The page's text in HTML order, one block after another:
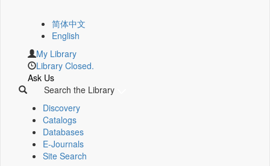
简体中文
English
My Library
Library Closed.
Ask Us
Search the Library
Discovery
Catalogs
Databases
E-Journals
Site Search